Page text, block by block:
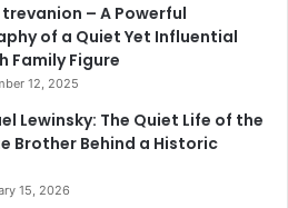
– A Powerful
of a Quiet Yet Influential
Family Figure
12, 2025
Lewinsky: The Quiet Life of the
Brother Behind a Historic
15, 2026